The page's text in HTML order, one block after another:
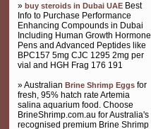
» buy steroids in Dubai UAE Best
Info to Purchase Performance
Enhancing Compounds in Dubai
Including Human Growth Hormone
Pens and Advanced Peptides like
BPC157 5mg CJC 1295 2mg per
vial and HGH Frag 176 191
» Australian Brine Shrimp Eggs for
fresh, 95% hatch rate Artemia
salina aquarium food. Choose
BrineShrimp.com.au for Australia's
recognised premium Brine Shrimp